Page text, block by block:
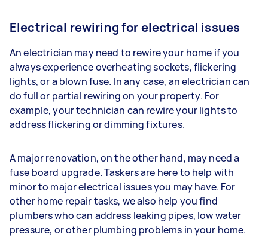
Electrical rewiring for electrical issues
An electrician may need to rewire your home if you
always experience overheating sockets, flickering
lights, or a blown fuse. In any case, an electrician can
do full or partial rewiring on your property. For
example, your technician can rewire your lights to
address flickering or dimming fixtures.
A major renovation, on the other hand, may need a
fuse board upgrade. Taskers are here to help with
minor to major electrical issues you may have. For
other home repair tasks, we also help you find
plumbers who can address leaking pipes, low water
pressure, or other plumbing problems in your home.